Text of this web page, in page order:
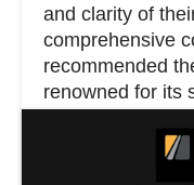
and clarity of
comprehensive
recommended
renowned for its